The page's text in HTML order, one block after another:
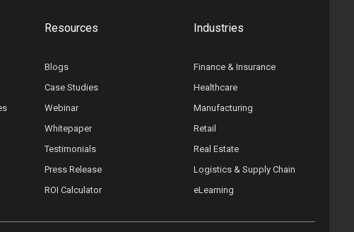
Resources
Blogs
Case Studies
Webinar
Whitepaper
Testimonials
Press Release
ROI Calculator
Industries
Finance & Insurance
Healthcare
Manufacturing
Retail
Real Estate
Logistics & Supply Chain
eLearning